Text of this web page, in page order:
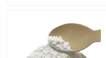
Contact Us